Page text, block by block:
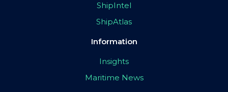
ShipIntel
ShipAtlas
Information
Insights
Maritime News